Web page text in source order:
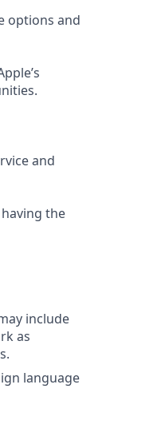
options and
and
the
include
as
language